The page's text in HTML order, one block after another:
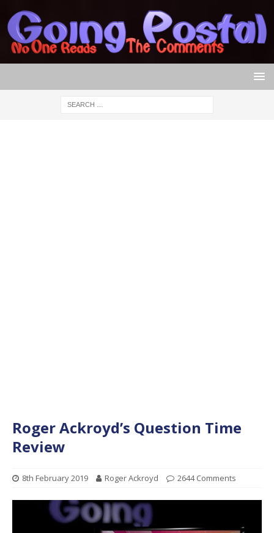
Roger Ackroyd’s Question Time
Review
8th February 2019 Roger Ackroyd 2644 Comments